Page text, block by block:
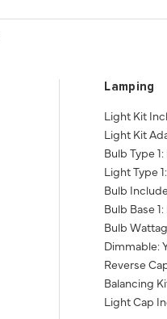
Lamping
Light Kit
Light Kit
Bulb Type
Light Type
Bulb
Bulb Base
Bulb
Dimmable:
Reverse
Balancing
Light Cap